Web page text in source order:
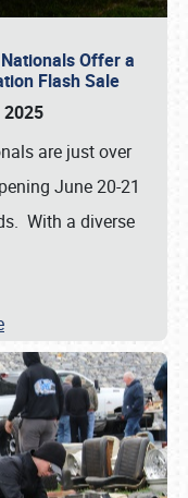
Offer a
Flash Sale
2025
are just over
June 20-21
With a diverse